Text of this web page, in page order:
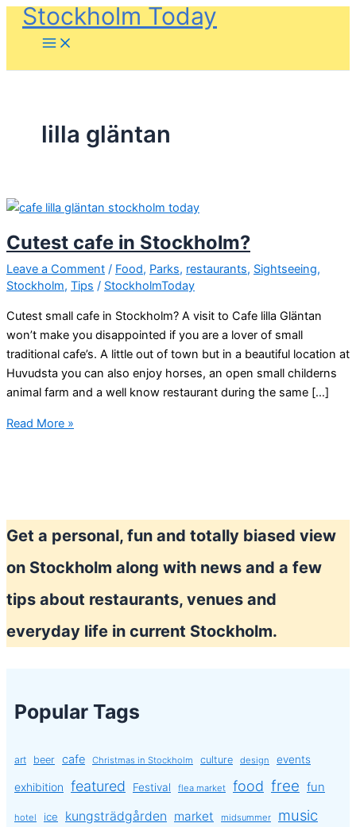
SkipStockholm Today
lilla gläntan
Cutest cafe in Stockholm?
Leave a Comment / Food, Parks, restaurants, Sightseeing,
Stockholm, Tips / StockholmToday
Cutest small cafe in Stockholm? A visit to Cafe lilla Gläntan
won’t make you disappointed if you are a lover of small
traditional cafe’s. A little out of town but in a beautiful location at
Huvudsta you can also enjoy horses, an open small childerns
animal farm and a well know restaurant during the same […]
Cutest
Read More »
Get a personal, fun and totally biased view
on Stockholm along with news and a few
tips about restaurants, venues and
everyday life in current Stockholm.
Popular Tags
art beer cafe Christmas in Stockholm culture design events
exhibition featured Festival flea market food free fun
hotel ice kungsträdgården market midsummer music